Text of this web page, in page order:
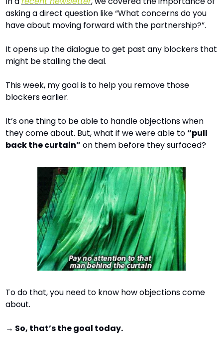
asking a direct question like “What concerns do you
have about moving forward with the partnership?”.
It opens up the dialogue to get past any blockers that
might be stalling the deal.
This week, my goal is to help you remove those
blockers earlier.
It’s one thing to be able to handle objections when
they come about. But, what if we were able to “pull
back the curtain” on them before they surfaced?
To do that, you need to know how objections come
about.
→ So, that’s the goal today.